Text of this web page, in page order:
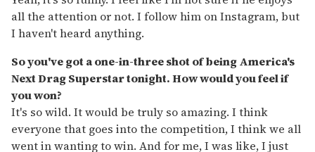
all the attention or not. I follow him on Instagram, but
I haven't heard anything.
So you've got a one-in-three shot of being America's
Next Drag Superstar tonight. How would you feel if
you won?
It's so wild. It would be truly so amazing. I think
everyone that goes into the competition, I think we all
went in wanting to win. And for me, I was like, I just